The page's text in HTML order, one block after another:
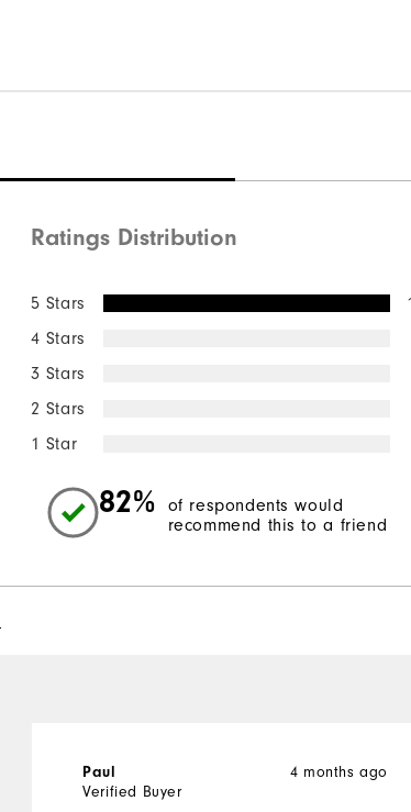
Ratings Distribution
5 Stars
4 Stars
3 Stars
2 Stars
1 Star
82%
of respondents would
recommend this to a friend
4 months ago
Paul
Verified Buyer